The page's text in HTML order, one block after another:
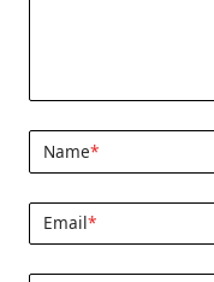
Name*
Email*